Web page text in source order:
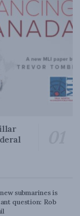
submarines is
question: Rob